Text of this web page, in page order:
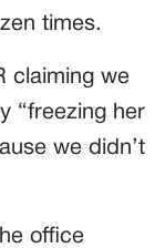
times.
claiming we
“freezing her
we didn’t
office